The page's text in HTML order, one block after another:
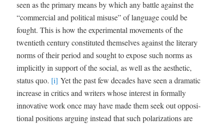
seen as the pri­ma­ry means by which any bat­tle against the
“com­mer­cial and polit­i­cal mis­use” of lan­guage could be
fought. This is how the exper­i­men­tal move­ments of the
twen­ti­eth cen­tu­ry con­sti­tut­ed them­selves against the lit­er­ary
norms of their peri­od and sought to expose such norms as
implic­it­ly in sup­port of the social, as well as the aes­thet­ic,
sta­tus quo. [i] Yet the past few decades have seen a dra­mat­ic
increase in crit­ics and writ­ers whose inter­est in for­mal­ly
inno­v­a­tive work once may have made them seek out oppo­si­
tion­al posi­tions argu­ing instead that such polar­iza­tions are